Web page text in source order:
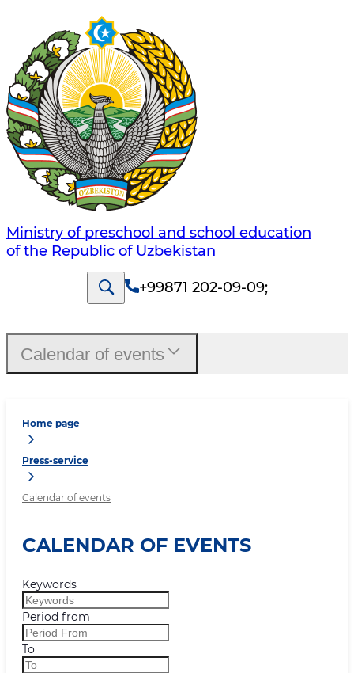
Ministry of preschool and school education
of the Republic of Uzbekistan
+99871 202-09-09;
Home page
Press-service
Calendar of events
CALENDAR OF EVENTS
Keywords
Period from
To
Calendar of events